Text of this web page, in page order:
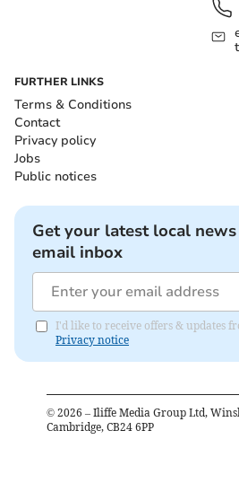
FURTHER LINKS
Terms & Conditions
Contact
Privacy policy
Jobs
Public notices
Get your latest local
email inbox
I'd like to receive offers & updates
Privacy notice
© 2026 – Iliffe Media Group Ltd,
Cambridge, CB24 6PP